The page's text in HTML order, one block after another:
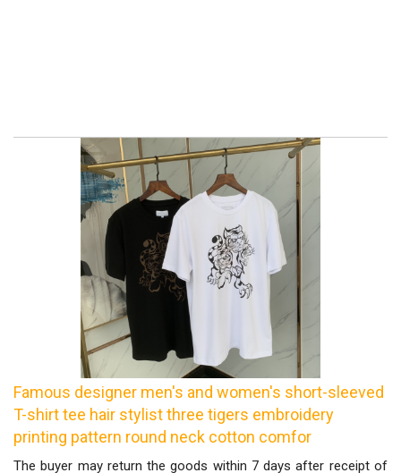
Famous designer men's and women's short-sleeved
T-shirt tee hair stylist three tigers embroidery
printing pattern round neck cotton comfor
The buyer may return the goods within 7 days after receipt of